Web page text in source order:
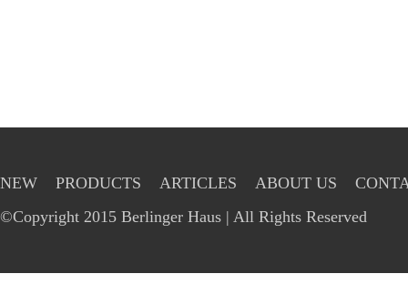
NEW PRODUCTS ARTICLES ABOUT US
©Copyright 2015 Berlinger Haus | All Rights Reserved